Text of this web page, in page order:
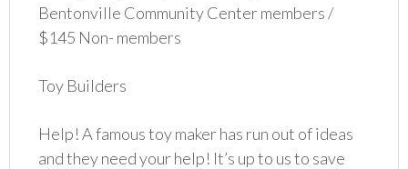
Bentonville Community Center members /
$145 Non- members
Toy Builders
Help! A famous toy maker has run out of ideas
and they need your help! It’s up to us to save